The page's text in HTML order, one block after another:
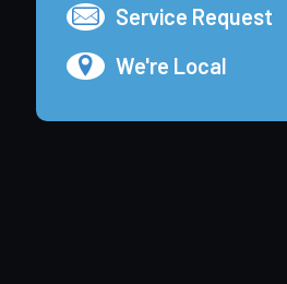
Service Request
We're Local